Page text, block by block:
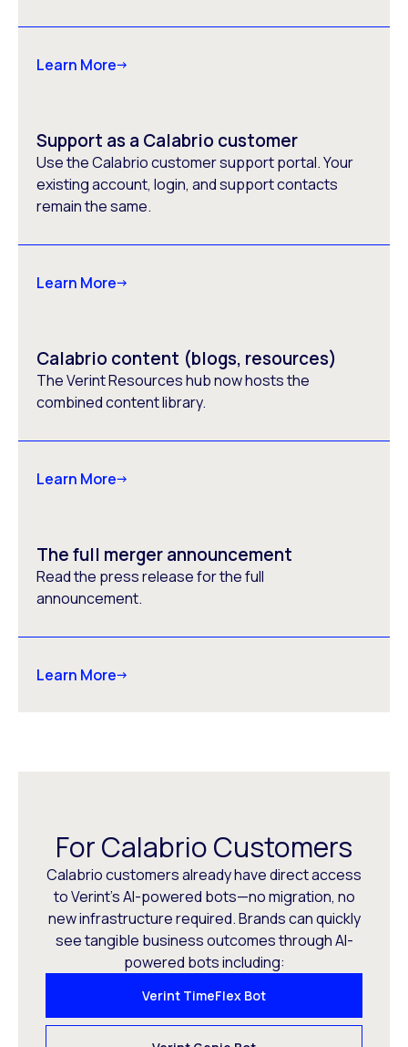
Learn More
Support as a Calabrio customer
Use the Calabrio customer support portal. Your
existing account, login, and support contacts
remain the same.
Learn More
Calabrio content (blogs, resources)
The Verint Resources hub now hosts the
combined content library.
Learn More
The full merger announcement
Read the press release for the full
announcement.
Learn More
For Calabrio Customers
Calabrio customers already have direct access
to Verint’s AI-powered bots—no migration, no
new infrastructure required. Brands can quickly
see tangible business outcomes through AI-
powered bots including:
Verint TimeFlex Bot